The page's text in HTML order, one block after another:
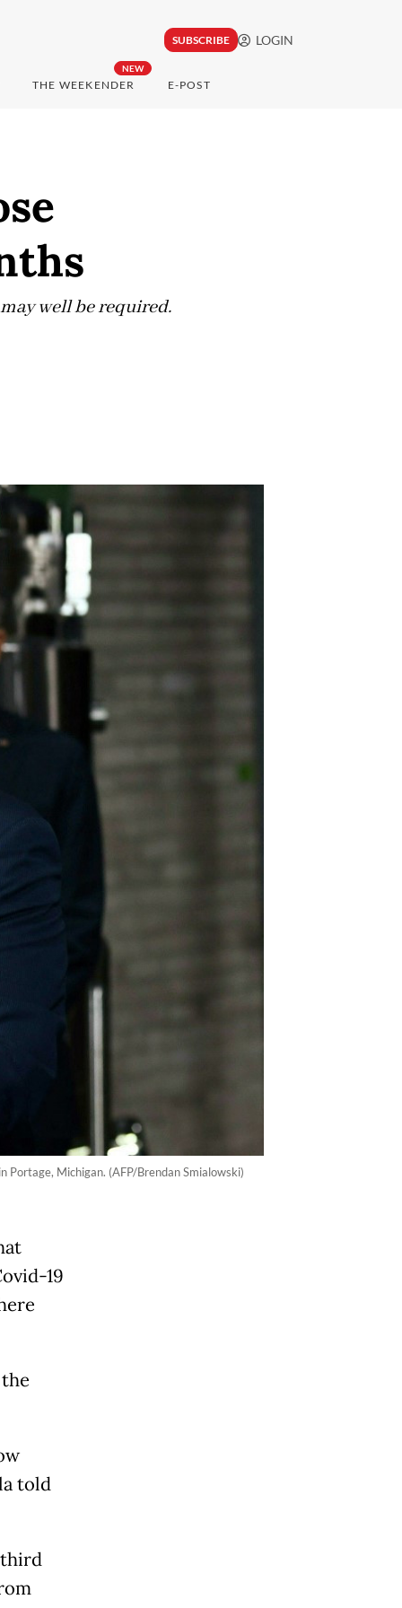
SUBSCRIBE LOGIN
NEW
THE WEEKENDER E-POST
well be required.
Michigan. (AFP/Brendan Smialowski)
19
told